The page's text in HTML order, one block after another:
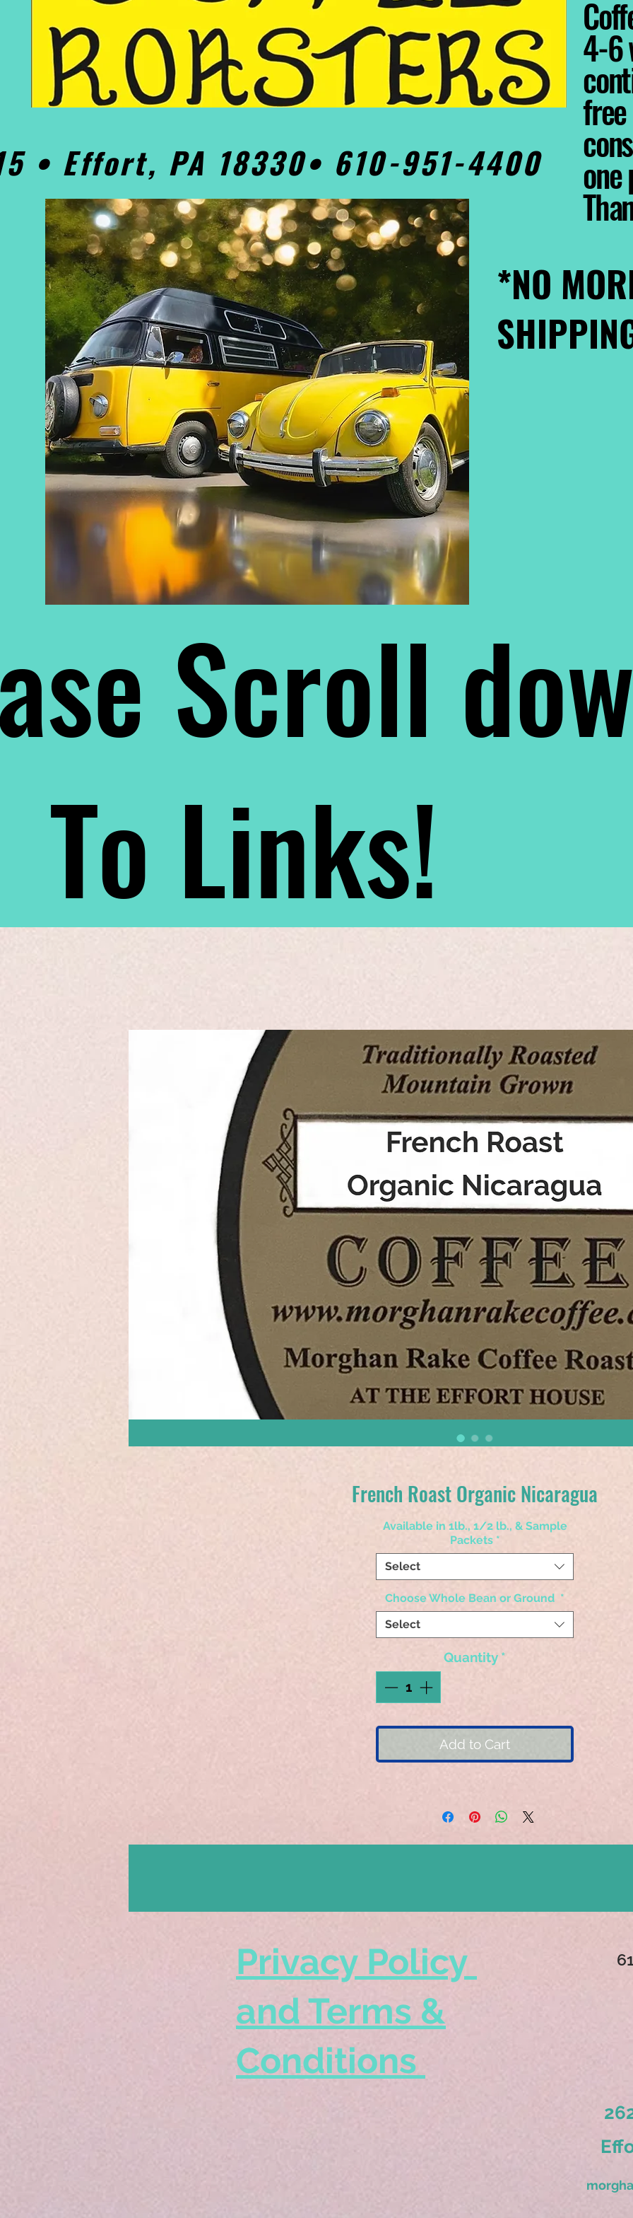
• Effort, PA 18330• 610-951-4400
4-6
*NO
Scroll
To Links!
French Roast Organic Nicaragua
Available in 1lb., 1/2 lb., & Sample
Packets *
Select
Choose Whole Bean or Ground *
Select
Quantity *
Add to Cart
Privacy Policy
and Terms &
Conditions